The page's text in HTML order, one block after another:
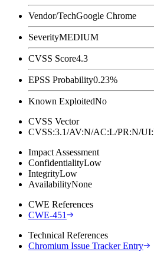
Vendor/TechGoogle Chrome
SeverityMEDIUM
CVSS Score4.3
EPSS Probability0.23%
Known ExploitedNo
CVSS Vector
CVSS:3.1/AV:N/AC:L/PR:N/
Impact Assessment
ConfidentialityLow
IntegrityLow
AvailabilityNone
CWE References
CWE-451
Technical References
Chromium Issue Tracker Entry